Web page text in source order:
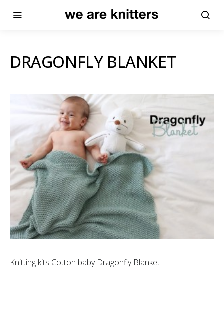
DRAGONFLY BLANKET
Knitting kits Cotton baby Dragonfly Blanket